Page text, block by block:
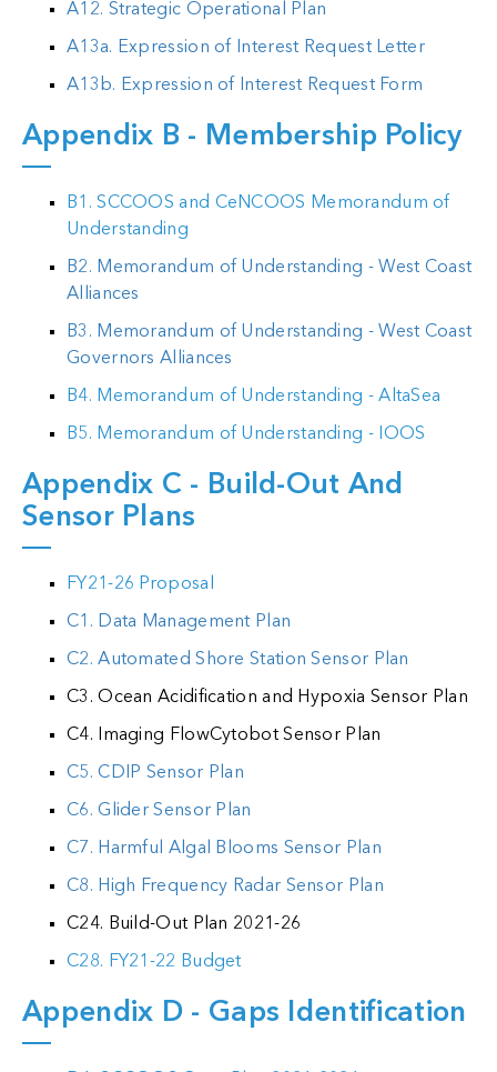
A12. Strategic Operational Plan
A13a. Expression of Interest Request Letter
A13b. Expression of Interest Request Form
Appendix B - Membership Policy
B1. SCCOOS and CeNCOOS Memorandum of
Understanding
B2. Memorandum of Understanding - West Coast
Alliances
B3. Memorandum of Understanding - West Coast
Governors Alliances
B4. Memorandum of Understanding - AltaSea
B5. Memorandum of Understanding - IOOS
Appendix C - Build-Out And
Sensor Plans
FY21-26 Proposal
C1. Data Management Plan
C2. Automated Shore Station Sensor Plan
C3. Ocean Acidification and Hypoxia Sensor Plan
C4. Imaging FlowCytobot Sensor Plan
C5. CDIP Sensor Plan
C6. Glider Sensor Plan
C7. Harmful Algal Blooms Sensor Plan
C8. High Frequency Radar Sensor Plan
C24. Build-Out Plan 2021-26
C28. FY21-22 Budget
Appendix D - Gaps Identification